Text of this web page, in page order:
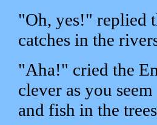
"Oh, yes!" replied
catches in the
"Aha!" cried the
clever as you
and fish in the